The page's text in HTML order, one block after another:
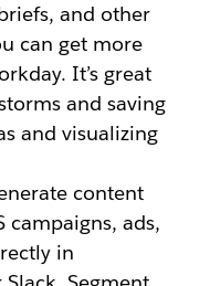
and other
can get more
It’s great
and saving
and visualizing
content
campaigns, ads,
in